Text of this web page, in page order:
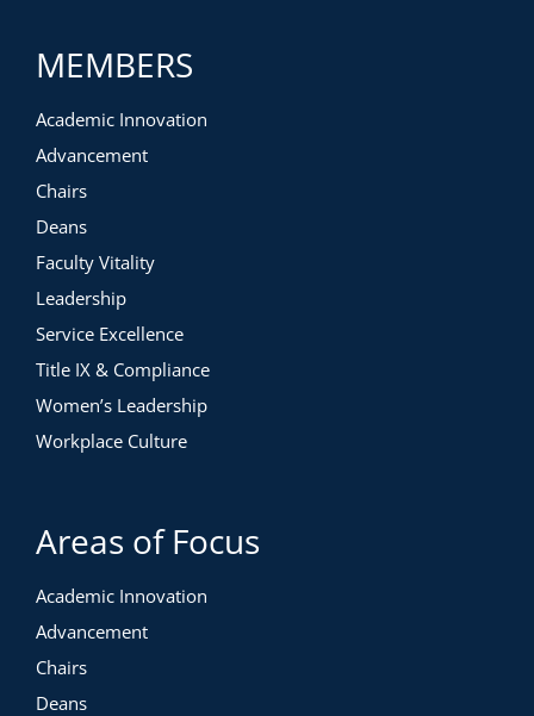
MEMBERS
Academic Innovation
Advancement
Chairs
Deans
Faculty Vitality
Leadership
Service Excellence
Title IX & Compliance
Women’s Leadership
Workplace Culture
Areas of Focus
Academic Innovation
Advancement
Chairs
Deans